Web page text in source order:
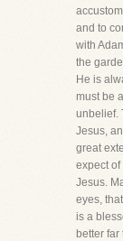
and to
with
the
He is
must be
unbelief.
Jesus,
great
expect
Jesus.
eyes,
is a
better far